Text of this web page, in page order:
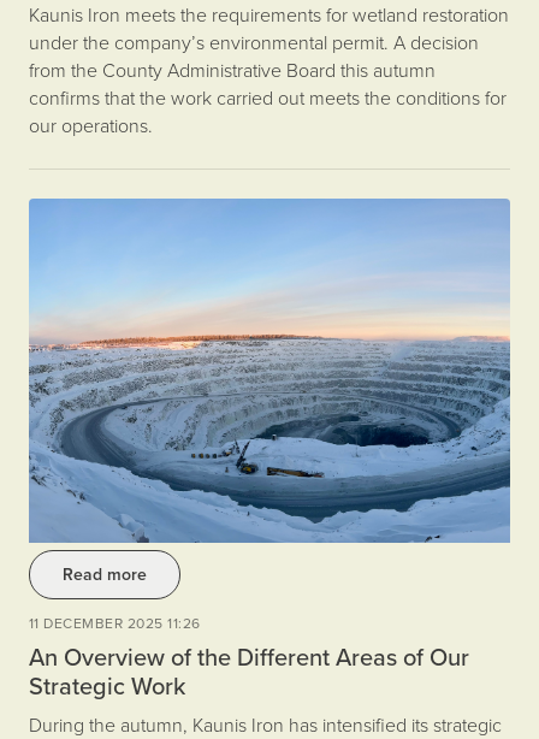
Kaunis Iron meets the requirements for wetland restoration
under the company’s environmental permit. A decision
from the County Administrative Board this autumn
confirms that the work carried out meets the conditions for
our operations.
Read more
11 DECEMBER 2025 11:26
An Overview of the Different Areas of Our
Strategic Work
During the autumn, Kaunis Iron has intensified its strategic